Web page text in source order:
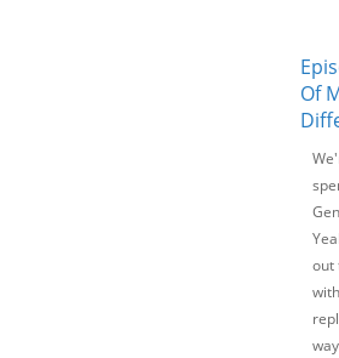
Of
out